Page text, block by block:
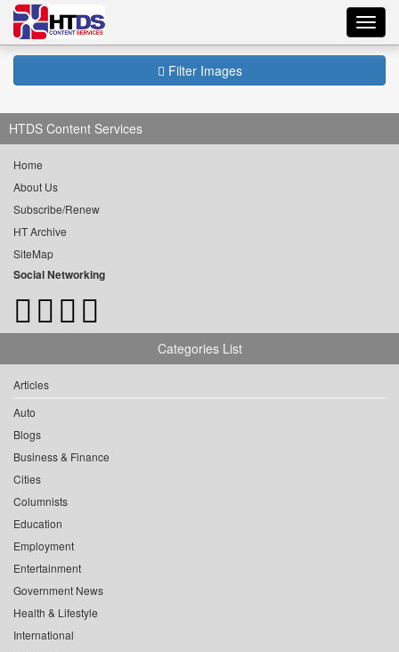
Filter Images
HTDS Content Services
Home
About Us
Subscribe/Renew
HT Archive
SiteMap
Social Networking
Categories List
Articles
Auto
Blogs
Business & Finance
Cities
Columnists
Education
Employment
Entertainment
Government News
Health & Lifestyle
International